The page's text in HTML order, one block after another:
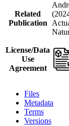
Related
Publication
License/Data
Use
Agreement
Files
Metadata
Terms
Versions